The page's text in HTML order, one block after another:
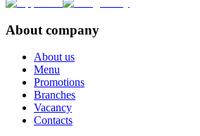
About company
About us
Menu
Promotions
Branches
Vacancy
Contacts